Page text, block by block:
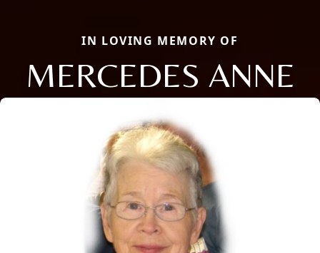
IN LOVING MEMORY OF
MERCEDES ANNE